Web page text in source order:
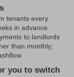
tenants every
in advance
to landlords
than monthly;
you to switch